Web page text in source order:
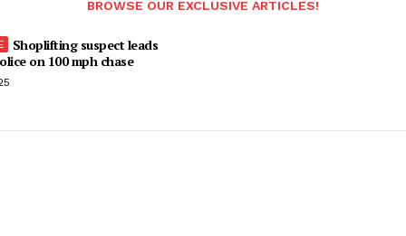
BROWSE OUR EXCLUSIVE ARTICLES!
Shoplifting suspect leads
on 100 mph chase